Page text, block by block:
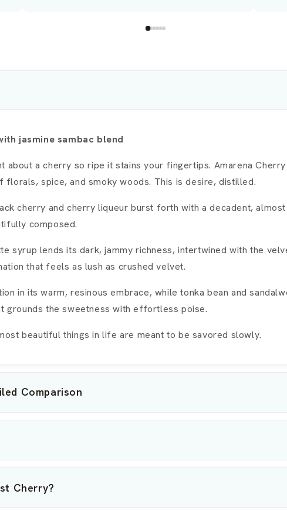
jasmine sambac blend
about a cherry so ripe it stains your fingertips. Amarena
spice, and smoky woods. This is desire, distilled.
cherry and cherry liqueur burst forth with a decadent,
composed.
syrup lends its dark, jammy richness, intertwined with the
that feels as lush as crushed velvet.
in its warm, resinous embrace, while tonka bean and
grounds the sweetness with effortless poise.
beautiful things in life are meant to be savored slowly.
Comparison
Cherry?